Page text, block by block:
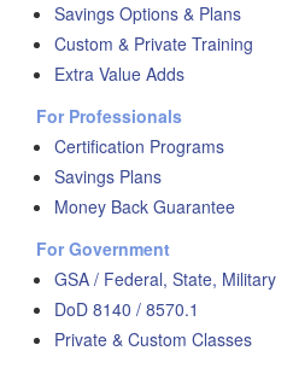
Savings Options & Plans
Custom & Private Training
Extra Value Adds
For Professionals
Certification Programs
Savings Plans
Money Back Guarantee
For Government
GSA / Federal, State, Military
DoD 8140 / 8570.1
Private & Custom Classes